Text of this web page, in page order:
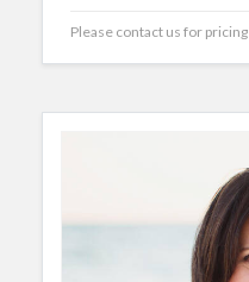
Please contact us for pricing